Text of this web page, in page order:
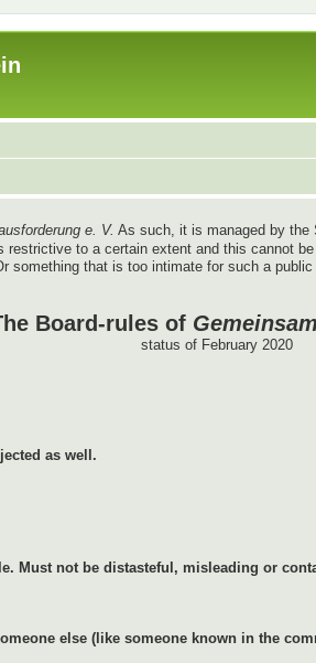
e. V. As such, it is managed by the
to a certain extent and this cannot
something that is too intimate for such a
Board-rules of
status of February 2020
as well.
Must not be distasteful, misleading or
else (like someone known in the